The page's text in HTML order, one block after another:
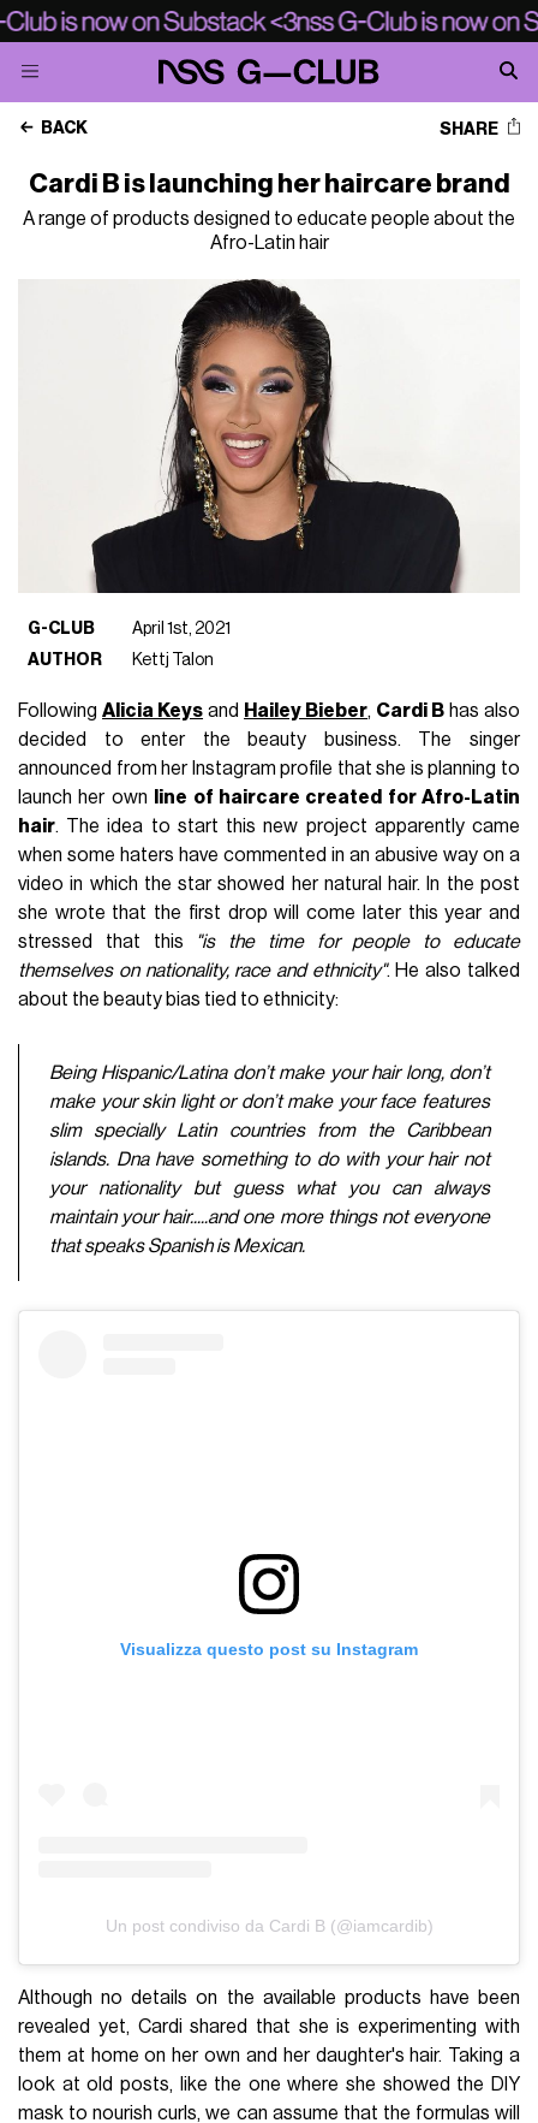
BACK SHARE
Cardi B is launching her haircare brand
A range of products designed to educate people about the
Afro-Latin hair
G-CLUB
April 1st, 2021
AUTHOR
Kettj Talon
FollowingAlicia Keys and Hailey Bieber, Cardi B has also
decided to enter the beauty business. The singer
announced from her Instagram profile that she is planning to
launch her own
line of haircare created for Afro-Latin
hair. The idea to start this new project apparently came
when some haters have commented in an abusive way on a
video in which the star showed her natural hair. In the post
she wrote that the first drop will come later this year and
stressed that this
"is the time for people to educate
themselves on nationality, race and ethnicity". He also talked
about the beauty bias tied to ethnicity:
Being Hispanic/Latina don’t make your hair long, don’t
make your skin light or don’t make your face features
slim specially Latin countries from the Caribbean
islands. Dna have something to do with your hair not
your nationality but guess what you can always
maintain your hair.....and one more things not everyone
that speaks Spanish is Mexican.
Visualizza questo post su Instagram
Un post condiviso da Cardi B (@iamcardib)
Although no details on the available products have been
revealed yet, Cardi shared that she is experimenting with
them at home on her own and her daughter's hair. Taking a
look at old posts, like the one where she showed the DIY
mask to nourish curls, we can assume that the formulas will